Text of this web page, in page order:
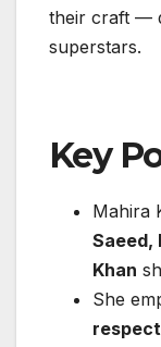
their craft —
superstars.
Key
Mahira
Saeed,
Khan
She